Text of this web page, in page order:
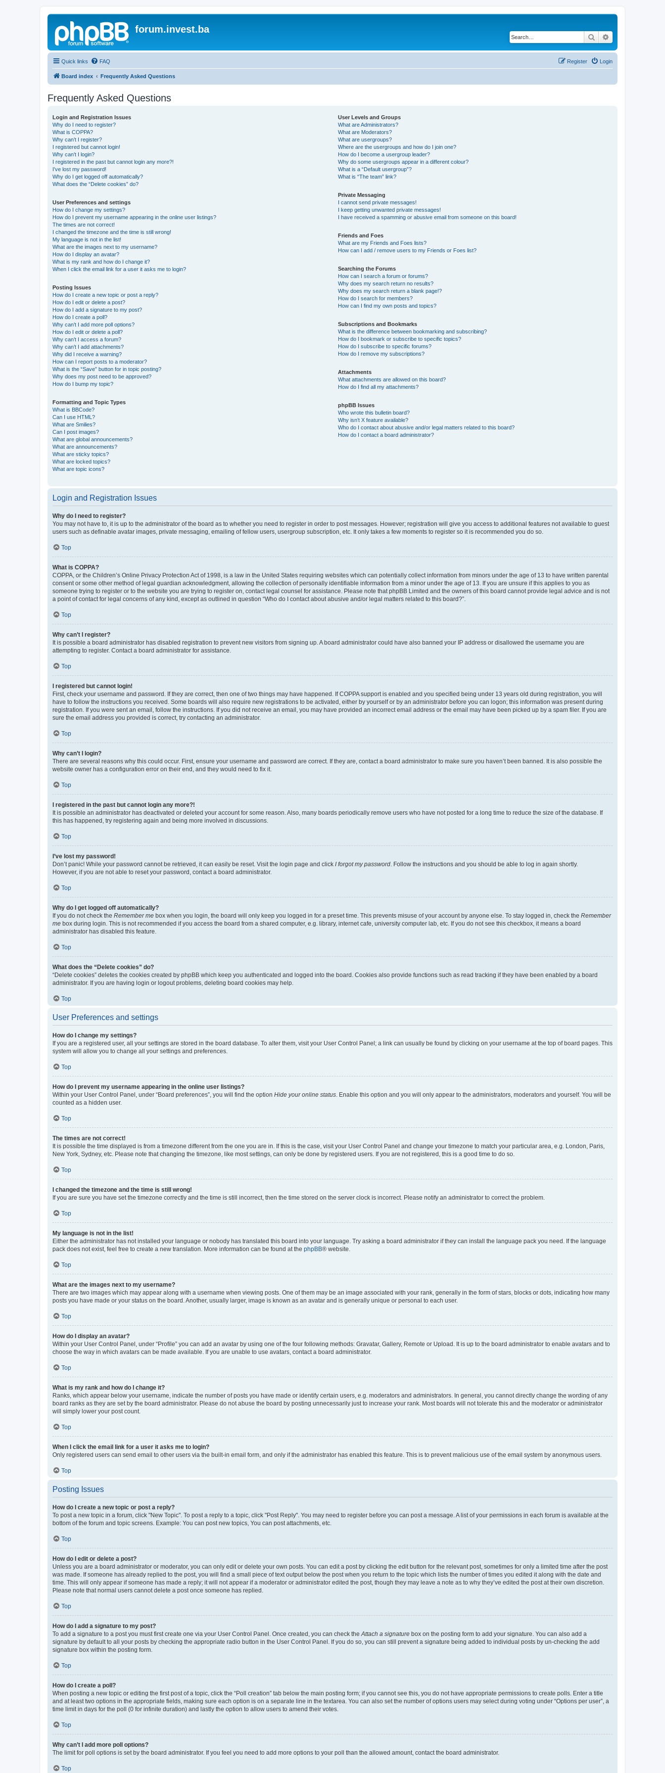
forum.invest.ba
Search
Quick links FAQ Login
Register
Board index Frequently Asked Questions
Frequently Asked Questions
Login and Registration Issues
Why do I need to register?
What is COPPA?
Why can’t I register?
I registered but cannot login!
Why can’t I login?
I registered in the past but cannot login any more?!
I’ve lost my password!
Why do I get logged off automatically?
What does the “Delete cookies” do?
User Preferences and settings
How do I change my settings?
How do I prevent my username appearing in the online user listings?
The times are not correct!
I changed the timezone and the time is still wrong!
My language is not in the list!
What are the images next to my username?
How do I display an avatar?
What is my rank and how do I change it?
When I click the email link for a user it asks me to login?
Posting Issues
How do I create a new topic or post a reply?
How do I edit or delete a post?
How do I add a signature to my post?
How do I create a poll?
Why can’t I add more poll options?
How do I edit or delete a poll?
Why can’t I access a forum?
Why can’t I add attachments?
Why did I receive a warning?
How can I report posts to a moderator?
What is the “Save” button for in topic posting?
Why does my post need to be approved?
How do I bump my topic?
Formatting and Topic Types
What is BBCode?
Can I use HTML?
What are Smilies?
Can I post images?
What are global announcements?
What are announcements?
What are sticky topics?
What are locked topics?
What are topic icons?
User Levels and Groups
What are Administrators?
What are Moderators?
What are usergroups?
Where are the usergroups and how do I join one?
How do I become a usergroup leader?
Why do some usergroups appear in a different colour?
What is a “Default usergroup”?
What is “The team” link?
Private Messaging
I cannot send private messages!
I keep getting unwanted private messages!
I have received a spamming or abusive email from someone on this board!
Friends and Foes
What are my Friends and Foes lists?
How can I add / remove users to my Friends or Foes list?
Searching the Forums
How can I search a forum or forums?
Why does my search return no results?
Why does my search return a blank page!?
How do I search for members?
How can I find my own posts and topics?
Subscriptions and Bookmarks
What is the difference between bookmarking and subscribing?
How do I bookmark or subscribe to specific topics?
How do I subscribe to specific forums?
How do I remove my subscriptions?
Attachments
What attachments are allowed on this board?
How do I find all my attachments?
phpBB Issues
Who wrote this bulletin board?
Why isn’t X feature available?
Who do I contact about abusive and/or legal matters related to this board?
How do I contact a board administrator?
Login and Registration Issues
Why do I need to register?
You may not have to, it is up to the administrator of the board as to whether you need to register in order to post messages. However; registration will give you access to additional features not available to guest
users such as definable avatar images, private messaging, emailing of fellow users, usergroup subscription, etc. It only takes a few moments to register so it is recommended you do so.
Top
What is COPPA?
COPPA, or the Children’s Online Privacy Protection Act of 1998, is a law in the United States requiring websites which can potentially collect information from minors under the age of 13 to have written parental
consent or some other method of legal guardian acknowledgment, allowing the collection of personally identifiable information from a minor under the age of 13. If you are unsure if this applies to you as
someone trying to register or to the website you are trying to register on, contact legal counsel for assistance. Please note that phpBB Limited and the owners of this board cannot provide legal advice and is not
a point of contact for legal concerns of any kind, except as outlined in question “Who do I contact about abusive and/or legal matters related to this board?”.
Top
Why can’t I register?
It is possible a board administrator has disabled registration to prevent new visitors from signing up. A board administrator could have also banned your IP address or disallowed the username you are
attempting to register. Contact a board administrator for assistance.
Top
I registered but cannot login!
First, check your username and password. If they are correct, then one of two things may have happened. If COPPA support is enabled and you specified being under 13 years old during registration, you will
have to follow the instructions you received. Some boards will also require new registrations to be activated, either by yourself or by an administrator before you can logon; this information was present during
registration. If you were sent an email, follow the instructions. If you did not receive an email, you may have provided an incorrect email address or the email may have been picked up by a spam filer. If you are
sure the email address you provided is correct, try contacting an administrator.
Top
Why can’t I login?
There are several reasons why this could occur. First, ensure your username and password are correct. If they are, contact a board administrator to make sure you haven’t been banned. It is also possible the
website owner has a configuration error on their end, and they would need to fix it.
Top
I registered in the past but cannot login any more?!
It is possible an administrator has deactivated or deleted your account for some reason. Also, many boards periodically remove users who have not posted for a long time to reduce the size of the database. If
this has happened, try registering again and being more involved in discussions.
Top
I’ve lost my password!
Don’t panic! While your password cannot be retrieved, it can easily be reset. Visit the login page and click I forgot my password. Follow the instructions and you should be able to log in again shortly.
However, if you are not able to reset your password, contact a board administrator.
Top
Why do I get logged off automatically?
If you do not check the Remember me box when you login, the board will only keep you logged in for a preset time. This prevents misuse of your account by anyone else. To stay logged in, check the Remember
me box during login. This is not recommended if you access the board from a shared computer, e.g. library, internet cafe, university computer lab, etc. If you do not see this checkbox, it means a board
administrator has disabled this feature.
Top
What does the “Delete cookies” do?
“Delete cookies” deletes the cookies created by phpBB which keep you authenticated and logged into the board. Cookies also provide functions such as read tracking if they have been enabled by a board
administrator. If you are having login or logout problems, deleting board cookies may help.
Top
User Preferences and settings
How do I change my settings?
If you are a registered user, all your settings are stored in the board database. To alter them, visit your User Control Panel; a link can usually be found by clicking on your username at the top of board pages. This
system will allow you to change all your settings and preferences.
Top
How do I prevent my username appearing in the online user listings?
Within your User Control Panel, under “Board preferences”, you will find the option Hide your online status. Enable this option and you will only appear to the administrators, moderators and yourself. You will be
counted as a hidden user.
Top
The times are not correct!
It is possible the time displayed is from a timezone different from the one you are in. If this is the case, visit your User Control Panel and change your timezone to match your particular area, e.g. London, Paris,
New York, Sydney, etc. Please note that changing the timezone, like most settings, can only be done by registered users. If you are not registered, this is a good time to do so.
Top
I changed the timezone and the time is still wrong!
If you are sure you have set the timezone correctly and the time is still incorrect, then the time stored on the server clock is incorrect. Please notify an administrator to correct the problem.
Top
My language is not in the list!
Either the administrator has not installed your language or nobody has translated this board into your language. Try asking a board administrator if they can install the language pack you need. If the language
pack does not exist, feel free to create a new translation. More information can be found at the phpBB® website.
Top
What are the images next to my username?
There are two images which may appear along with a username when viewing posts. One of them may be an image associated with your rank, generally in the form of stars, blocks or dots, indicating how many
posts you have made or your status on the board. Another, usually larger, image is known as an avatar and is generally unique or personal to each user.
Top
How do I display an avatar?
Within your User Control Panel, under “Profile” you can add an avatar by using one of the four following methods: Gravatar, Gallery, Remote or Upload. It is up to the board administrator to enable avatars and to
choose the way in which avatars can be made available. If you are unable to use avatars, contact a board administrator.
Top
What is my rank and how do I change it?
Ranks, which appear below your username, indicate the number of posts you have made or identify certain users, e.g. moderators and administrators. In general, you cannot directly change the wording of any
board ranks as they are set by the board administrator. Please do not abuse the board by posting unnecessarily just to increase your rank. Most boards will not tolerate this and the moderator or administrator
will simply lower your post count.
Top
When I click the email link for a user it asks me to login?
Only registered users can send email to other users via the built-in email form, and only if the administrator has enabled this feature. This is to prevent malicious use of the email system by anonymous users.
Top
Posting Issues
How do I create a new topic or post a reply?
To post a new topic in a forum, click "New Topic". To post a reply to a topic, click "Post Reply". You may need to register before you can post a message. A list of your permissions in each forum is available at the
bottom of the forum and topic screens. Example: You can post new topics, You can post attachments, etc.
Top
How do I edit or delete a post?
Unless you are a board administrator or moderator, you can only edit or delete your own posts. You can edit a post by clicking the edit button for the relevant post, sometimes for only a limited time after the post
was made. If someone has already replied to the post, you will find a small piece of text output below the post when you return to the topic which lists the number of times you edited it along with the date and
time. This will only appear if someone has made a reply; it will not appear if a moderator or administrator edited the post, though they may leave a note as to why they’ve edited the post at their own discretion.
Please note that normal users cannot delete a post once someone has replied.
Top
How do I add a signature to my post?
To add a signature to a post you must first create one via your User Control Panel. Once created, you can check theAttach a signature box on the posting form to add your signature. You can also add a
signature by default to all your posts by checking the appropriate radio button in the User Control Panel. If you do so, you can still prevent a signature being added to individual posts by un-checking the add
signature box within the posting form.
Top
How do I create a poll?
When posting a new topic or editing the first post of a topic, click the “Poll creation” tab below the main posting form; if you cannot see this, you do not have appropriate permissions to create polls. Enter a title
and at least two options in the appropriate fields, making sure each option is on a separate line in the textarea. You can also set the number of options users may select during voting under “Options per user”, a
time limit in days for the poll (0 for infinite duration) and lastly the option to allow users to amend their votes.
Top
Why can’t I add more poll options?
The limit for poll options is set by the board administrator. If you feel you need to add more options to your poll than the allowed amount, contact the board administrator.
Top